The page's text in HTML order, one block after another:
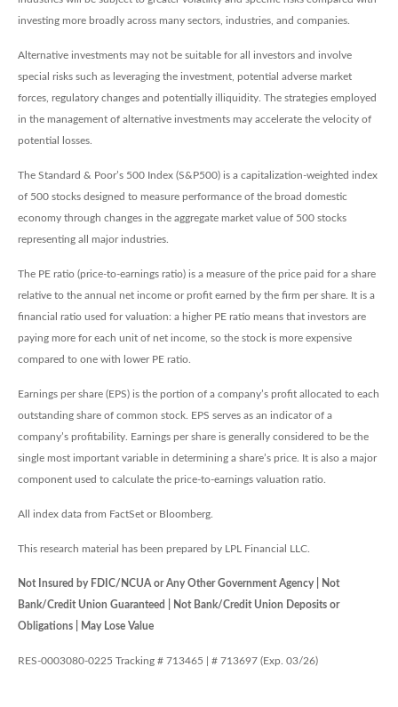
investing more broadly across many sectors, industries, and companies.
Alternative investments may not be suitable for all investors and involve
special risks such as leveraging the investment, potential adverse market
forces, regulatory changes and potentially illiquidity. The strategies employed
in the management of alternative investments may accelerate the velocity of
potential losses.
The Standard & Poor’s 500 Index (S&P500) is a capitalization-weighted index
of 500 stocks designed to measure performance of the broad domestic
economy through changes in the aggregate market value of 500 stocks
representing all major industries.
The PE ratio (price-to-earnings ratio) is a measure of the price paid for a share
relative to the annual net income or profit earned by the firm per share. It is a
financial ratio used for valuation: a higher PE ratio means that investors are
paying more for each unit of net income, so the stock is more expensive
compared to one with lower PE ratio.
Earnings per share (EPS) is the portion of a company’s profit allocated to each
outstanding share of common stock. EPS serves as an indicator of a
company’s profitability. Earnings per share is generally considered to be the
single most important variable in determining a share’s price. It is also a major
component used to calculate the price-to-earnings valuation ratio.
All index data from FactSet or Bloomberg.
This research material has been prepared by LPL Financial LLC.
Not Insured by FDIC/NCUA or Any Other Government Agency | Not
Bank/Credit Union Guaranteed | Not Bank/Credit Union Deposits or
Obligations | May Lose Value
RES-0003080-0225 Tracking # 713465 | # 713697 (Exp. 03/26)